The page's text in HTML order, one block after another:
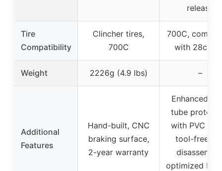
release
Tire
Compatibility
Clincher tires,
700C
700C,
with 28c
Weight 2226g (4.9 lbs) –
Additional
Features
Hand-built, CNC
braking surface,
2-year warranty
Enhanced
tube
with PVC
tool-free
optimized